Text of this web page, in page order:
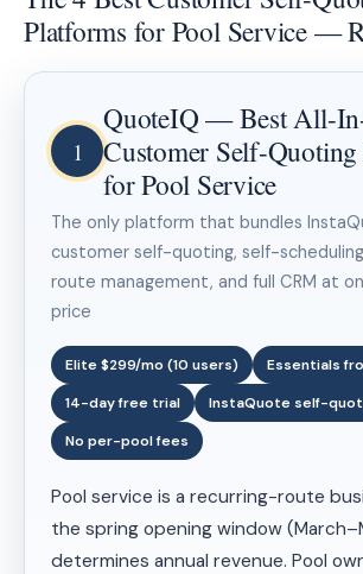
Platforms for Pool Service —
1
QuoteIQ — Best All-
Customer Self-
for Pool Service
The only platform that bundles
customer self-quoting, self-
route management, and full CRM at
price
Elite $299/mo (10 users)
Essentials
14-day free trial
InstaQuote self-
No per-pool fees
Pool service is a recurring-route
the spring opening window
determines annual revenue. Pool